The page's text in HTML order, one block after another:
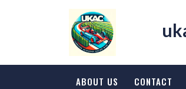
ABOUT US CONTACT